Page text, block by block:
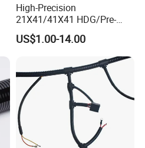
High-Precision
21X41/41X41 HDG/Pre-
Galvanized Unistrut Channel
Steel Single Electrical
Slotted/Plain Strut Channel
with U/L Certificate
US$1.00-14.00